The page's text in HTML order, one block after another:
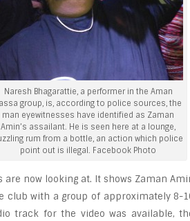
Naresh Bhagarattie, a performer in the Aman
group, is, according to police sources, the
man eyewitnesses have identified as Zaman
Amin’s assailant. He is seen here at a lounge,
rum from a bottle, an action which police
point out is illegal. Facebook Photo
now looking at. It shows Zaman
club with a group of approximately 8-
track for the video was available,